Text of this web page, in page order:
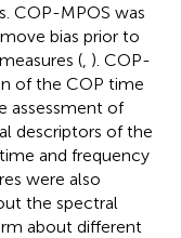
COP-MPOS was
bias prior to
( ). COP-
of the COP time
assessment of
descriptors of the
and frequency
were also
the spectral
about different